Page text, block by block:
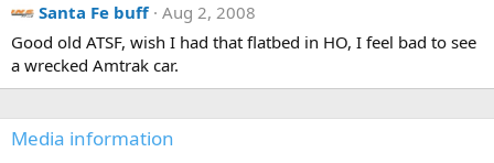
Santa Fe buff Aug 2, 2008
Good old ATSF, wish I had that flatbed in HO, I feel bad to see
a wrecked Amtrak car.
Media information